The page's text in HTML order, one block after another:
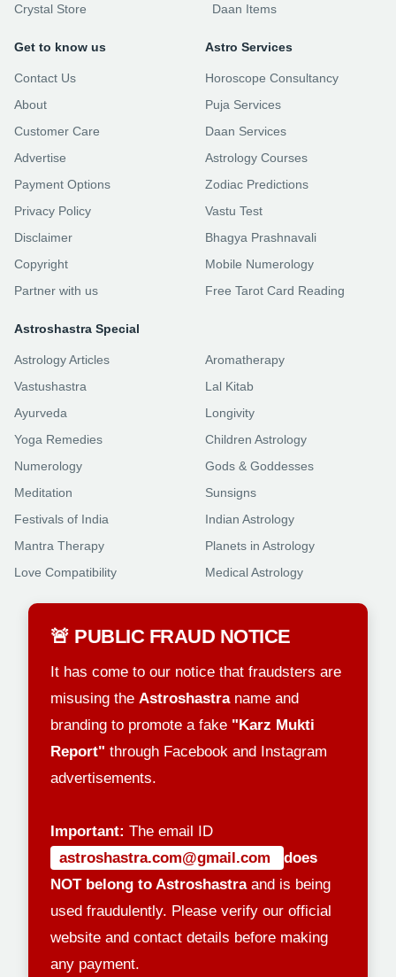
Crystal Store
Daan Items
Get to know us
Contact Us
About
Customer Care
Advertise
Payment Options
Privacy Policy
Disclaimer
Copyright
Partner with us
Astro Services
Horoscope Consultancy
Puja Services
Daan Services
Astrology Courses
Zodiac Predictions
Vastu Test
Bhagya Prashnavali
Mobile Numerology
Free Tarot Card Reading
Astroshastra Special
Astrology Articles
Vastushastra
Ayurveda
Yoga Remedies
Numerology
Meditation
Festivals of India
Mantra Therapy
Love Compatibility
Aromatherapy
Lal Kitab
Longivity
Children Astrology
Gods & Goddesses
Sunsigns
Indian Astrology
Planets in Astrology
Medical Astrology
🚨 PUBLIC FRAUD NOTICE
It has come to our notice that fraudsters are
misusing the Astroshastraname and
branding to promote a fake "Karz Mukti
Report" through Facebook and Instagram
advertisements.
Important: The email ID
astroshastra.com@gmail.com
does
NOT belong to Astroshastraand is being
used fraudulently. Please verify our official
website and contact details before making
any payment.